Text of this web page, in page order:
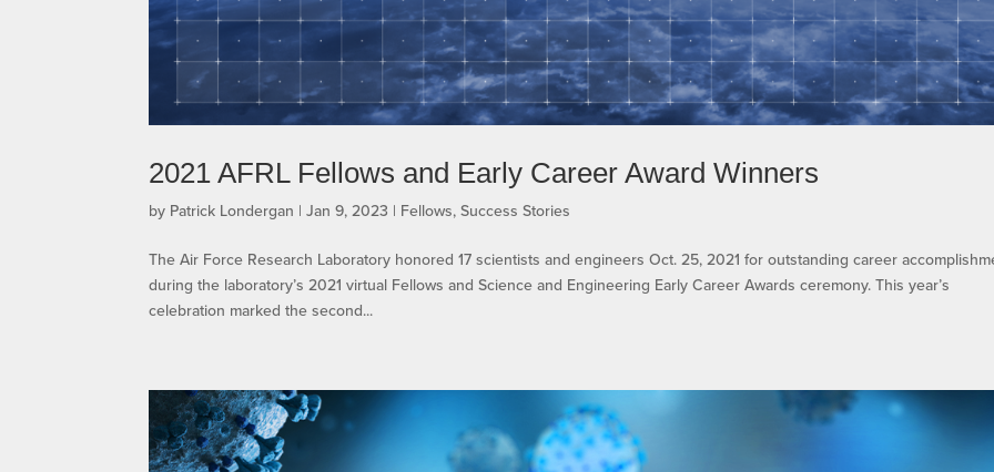
2021 AFRL Fellows and Early Career Award Winners
by Patrick Londergan |Jan 9, 2023 | Fellows,Success Stories
The Air Force Research Laboratory honored 17 scientists and engineers Oct. 25, 2021 for outstanding career
during the laboratory’s 2021 virtual Fellows and Science and Engineering Early Career Awards ceremony. This year’s
celebration marked the second...